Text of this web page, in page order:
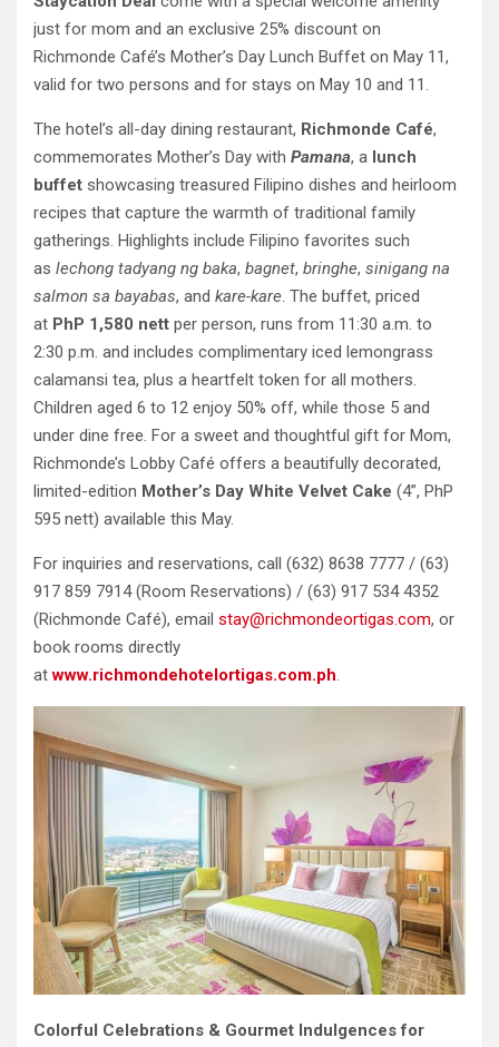
just for mom and an exclusive 25% discount on
Richmonde Café’s Mother’s Day Lunch Buffet on May 11,
valid for two persons and for stays on May 10 and 11.
The hotel’s all-day dining restaurant, Richmonde Café,
commemorates Mother’s Day with Pamana, a lunch
buffet showcasing treasured Filipino dishes and heirloom
recipes that capture the warmth of traditional family
gatherings. Highlights include Filipino favorites such
as lechong tadyang ng baka, bagnet, bringhe, sinigang na
salmon sa bayabas, and kare-kare. The buffet, priced
at PhP 1,580 nett per person, runs from 11:30 a.m. to
2:30 p.m. and includes complimentary iced lemongrass
calamansi tea, plus a heartfelt token for all mothers.
Children aged 6 to 12 enjoy 50% off, while those 5 and
under dine free. For a sweet and thoughtful gift for Mom,
Richmonde’s Lobby Café offers a beautifully decorated,
limited-edition Mother’s Day White Velvet Cake (4”, PhP
595 nett) available this May.
For inquiries and reservations, call (632) 8638 7777 / (63)
917 859 7914 (Room Reservations) / (63) 917 534 4352
(Richmonde Café), email stay@richmondeortigas.com, or
book rooms directly
atwww.richmondehotelortigas.com.ph.
Colorful Celebrations & Gourmet Indulgences for